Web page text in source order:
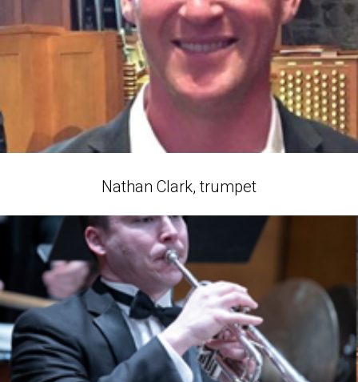
Nathan Clark, trumpet